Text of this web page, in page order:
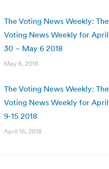
The Voting News Weekly: The
Voting News Weekly for April
30 – May 6 2018
May 6, 2018
The Voting News Weekly: The
Voting News Weekly for April
9-15 2018
April 16, 2018